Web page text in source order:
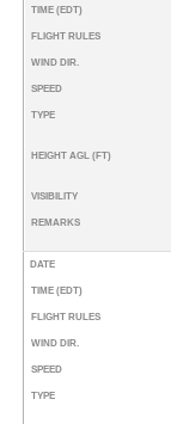
TIME (EDT)
FLIGHT RULES
WIND DIR.
SPEED
TYPE
HEIGHT AGL (FT)
VISIBILITY
REMARKS
DATE
TIME (EDT)
FLIGHT RULES
WIND DIR.
SPEED
TYPE